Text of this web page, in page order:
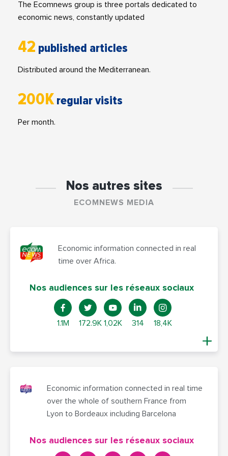
The Ecomnews group is three portals dedicated to
economic news, constantly updated
42 published articles
Distributed around the Mediterranean.
200K regular visits
Per month.
Nos autres sites
ECOMNEWS MEDIA
Economic information connected in real
time over Africa.
Nos audiences sur les réseaux sociaux
1.1M 172.9K 1,02K 314 18,4K
Economic information connected in real time
over the whole of southern France from
Lyon to Bordeaux including Barcelona
Nos audiences sur les réseaux sociaux